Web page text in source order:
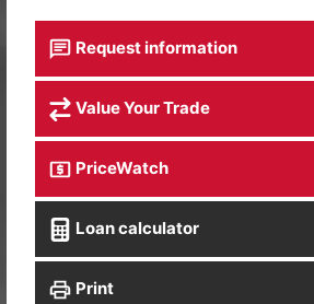
Request information
Value Your Trade
PriceWatch
Loan calculator
Print